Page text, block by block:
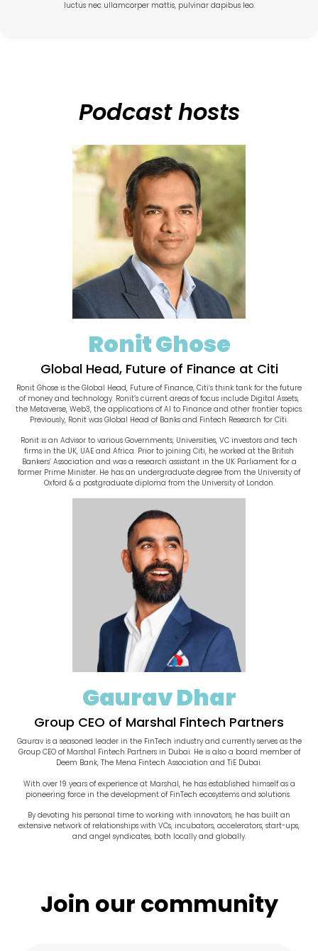
luctus nec ullamcorper mattis, pulvinar dapibus leo.
Podcast hosts
Ronit Ghose
Global Head, Future of Finance at Citi
Ronit Ghose is the Global Head, Future of Finance, Citi’s think tank for the future
of money and technology. Ronit’s current areas of focus include Digital Assets,
the Metaverse, Web3, the applications of AI to Finance and other frontier topics.
Previously, Ronit was Global Head of Banks and Fintech Research for Citi.
Ronit is an Advisor to various Governments, Universities, VC investors and tech
firms in the UK, UAE and Africa. Prior to joining Citi, he worked at the British
Bankers’ Association and was a research assistant in the UK Parliament for a
former Prime Minister. He has an undergraduate degree from the University of
Oxford & a postgraduate diploma from the University of London.
Gaurav Dhar
Group CEO of Marshal Fintech Partners
Gaurav is a seasoned leader in the FinTech industry and currently serves as the
Group CEO of Marshal Fintech Partners in Dubai. He is also a board member of
Deem Bank, The Mena Fintech Association and TiE Dubai.
With over 19 years of experience at Marshal, he has established himself as a
pioneering force in the development of FinTech ecosystems and solutions.
By devoting his personal time to working with innovators, he has built an
extensive network of relationships with VCs, incubators, accelerators, start-ups,
and angel syndicates, both locally and globally.
Join our community